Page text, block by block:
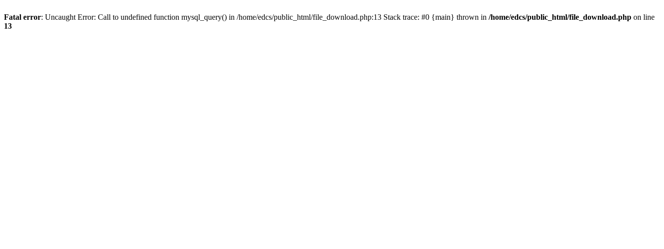
Fatal error: Uncaught Error: Call to undefined function mysql_query() in /home/edcs/public_html/file_download.php:13 Stack trace: #0 {main} thrown in /home/edcs/public_html/file_download.php on line
13